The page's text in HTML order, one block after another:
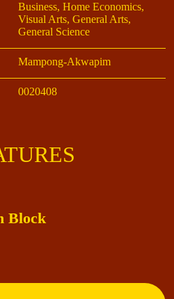
Business, Home Economics,
Visual Arts, General Arts,
General Science
Mampong-Akwapim
0020408
Block